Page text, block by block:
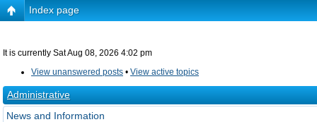
Index page
It is currently Sat Aug 08, 2026 4:02 pm
View unanswered posts • View active topics
Administrative
News and Information